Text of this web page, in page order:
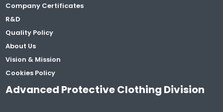
Company Certificates
R&D
Quality Policy
About Us
Vision & Mission
Cookies Policy
Advanced Protective Clothing Division